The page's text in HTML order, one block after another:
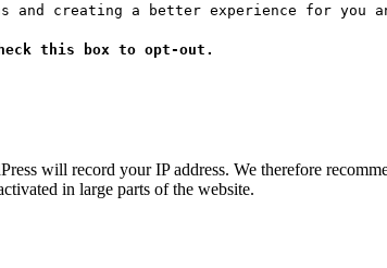
and creating a better experience for you
this box to opt-out.
will record your IP address. We therefore
in large parts of the website.